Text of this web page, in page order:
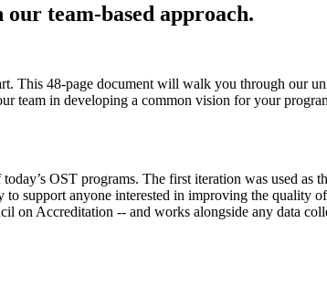
team-based approach.
This 48-page document will walk you through our
team in developing a common vision for your
OST programs. The first iteration was used as
support anyone interested in improving the quality
on Accreditation -- and works alongside any data